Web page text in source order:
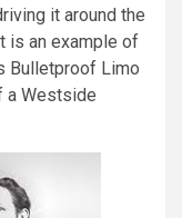
it around the
is an example of
Bulletproof Limo
a Westside